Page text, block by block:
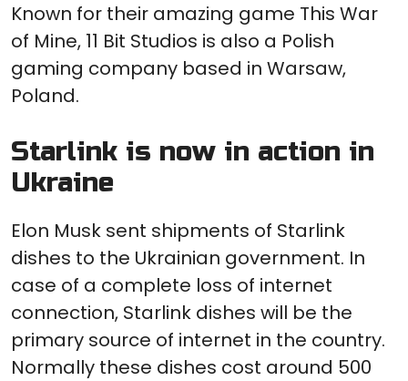
Known for their amazing game This War
of Mine, 11 Bit Studios is also a Polish
gaming company based in Warsaw,
Poland.
Starlink is now in action in
Ukraine
Elon Musk sent shipments of Starlink
dishes to the Ukrainian government. In
case of a complete loss of internet
connection, Starlink dishes will be the
primary source of internet in the country.
Normally these dishes cost around 500